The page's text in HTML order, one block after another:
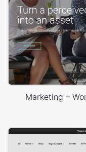
Marketing –